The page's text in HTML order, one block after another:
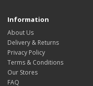
Information
About Us
Delivery & Returns
Privacy Policy
Terms & Conditions
Our Stores
FAQ